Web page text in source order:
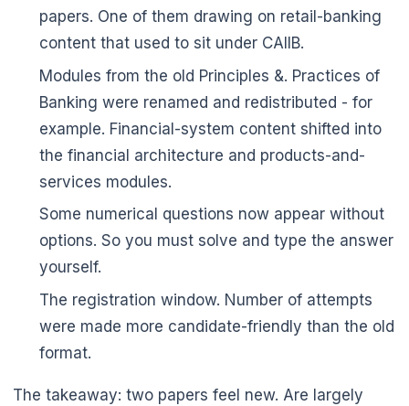
papers. One of them drawing on retail-banking
content that used to sit under CAIIB.
Modules from the old Principles &. Practices of
Banking were renamed and redistributed - for
example. Financial-system content shifted into
the financial architecture and products-and-
services modules.
Some numerical questions now appear without
options. So you must solve and type the answer
yourself.
The registration window. Number of attempts
were made more candidate-friendly than the old
format.
The takeaway: two papers feel new. Are largely